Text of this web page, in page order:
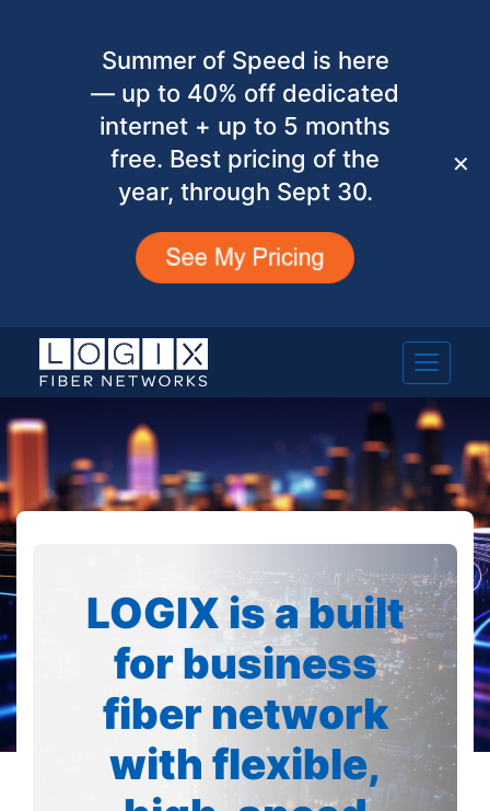
Summer of Speed is here
— up to 40% off dedicated
internet + up to 5 months
free. Best pricing of the
year, through Sept 30.
✕
LOGIX is a built
for business
fiber network
with flexible,